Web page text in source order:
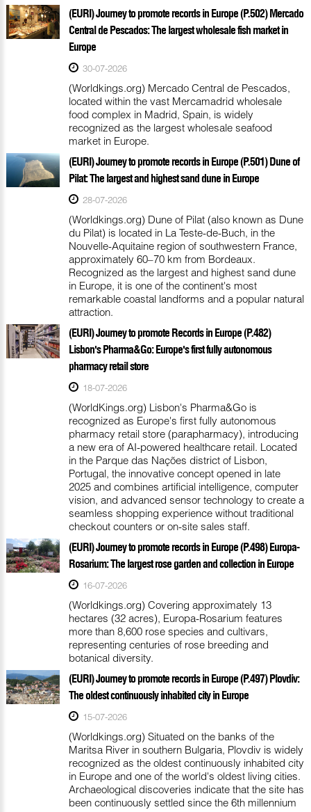
(EURI) Journey to promote records in Europe (P.502) Mercado
Central de Pescados: The largest wholesale fish market in
Europe
30-07-2026
(Worldkings.org) Mercado Central de Pescados,
located within the vast Mercamadrid wholesale
food complex in Madrid, Spain, is widely
recognized as the largest wholesale seafood
market in Europe.
(EURI) Journey to promote records in Europe (P.501) Dune of
Pilat: The largest and highest sand dune in Europe
28-07-2026
(Worldkings.org) Dune of Pilat (also known as Dune
du Pilat) is located in La Teste-de-Buch, in the
Nouvelle-Aquitaine region of southwestern France,
approximately 60–70 km from Bordeaux.
Recognized as the largest and highest sand dune
in Europe, it is one of the continent's most
remarkable coastal landforms and a popular natural
attraction.
(EURI) Journey to promote Records in Europe (P.482)
Lisbon's Pharma&Go: Europe's first fully autonomous
pharmacy retail store
18-07-2026
(WorldKings.org) Lisbon's Pharma&Go is
recognized as Europe's first fully autonomous
pharmacy retail store (parapharmacy), introducing
a new era of AI-powered healthcare retail. Located
in the Parque das Nações district of Lisbon,
Portugal, the innovative concept opened in late
2025 and combines artificial intelligence, computer
vision, and advanced sensor technology to create a
seamless shopping experience without traditional
checkout counters or on-site sales staff.
(EURI) Journey to promote records in Europe (P.498) Europa-
Rosarium: The largest rose garden and collection in Europe
16-07-2026
(Worldkings.org) Covering approximately 13
hectares (32 acres), Europa-Rosarium features
more than 8,600 rose species and cultivars,
representing centuries of rose breeding and
botanical diversity.
(EURI) Journey to promote records in Europe (P.497) Plovdiv:
The oldest continuously inhabited city in Europe
15-07-2026
(Worldkings.org) Situated on the banks of the
Maritsa River in southern Bulgaria, Plovdiv is widely
recognized as the oldest continuously inhabited city
in Europe and one of the world's oldest living cities.
Archaeological discoveries indicate that the site has
been continuously settled since the 6th millennium